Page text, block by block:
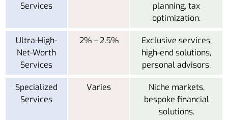
Services
planning, tax
optimization.
Ultra-High-
Net-Worth
Services
2% – 2.5%
Exclusive services,
high-end solutions,
personal advisors.
Specialized
Services
Varies
Niche markets,
bespoke financial
solutions.